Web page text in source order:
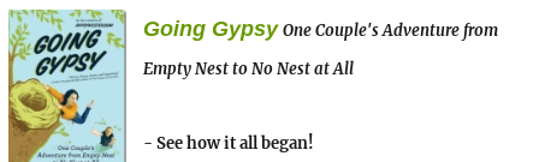
Going Gypsy One Couple's Adventure from
Empty Nest to No Nest at All
- See how it all began!